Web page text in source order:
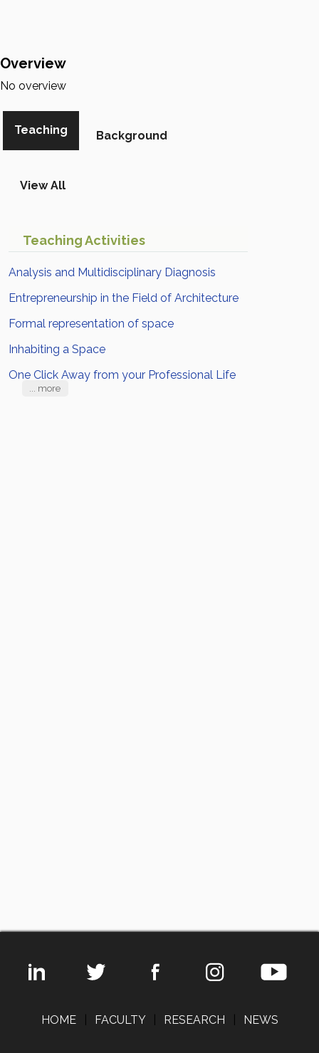
Overview
No overview
Teaching Background
View All
Teaching Activities
Analysis and Multidisciplinary Diagnosis
Entrepreneurship in the Field of Architecture
Formal representation of space
Inhabiting a Space
One Click Away from your Professional Life
... more
HOME FACULTY RESEARCH NEWS